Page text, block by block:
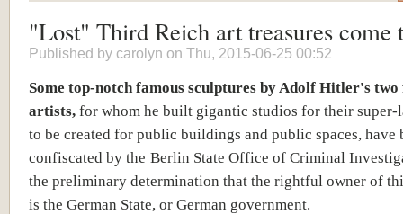
"Lost" Third Reich art treasures come
Published by carolyn on Thu, 2015-06-25 00:52
Some top-notch famous sculptures by Adolf Hitler's
artists, for whom he built gigantic studios for their super-
to be created for public buildings and public spaces, have
confiscated by the Berlin State Office of Criminal
the preliminary determination that the rightful owner of
is the German State, or German government.